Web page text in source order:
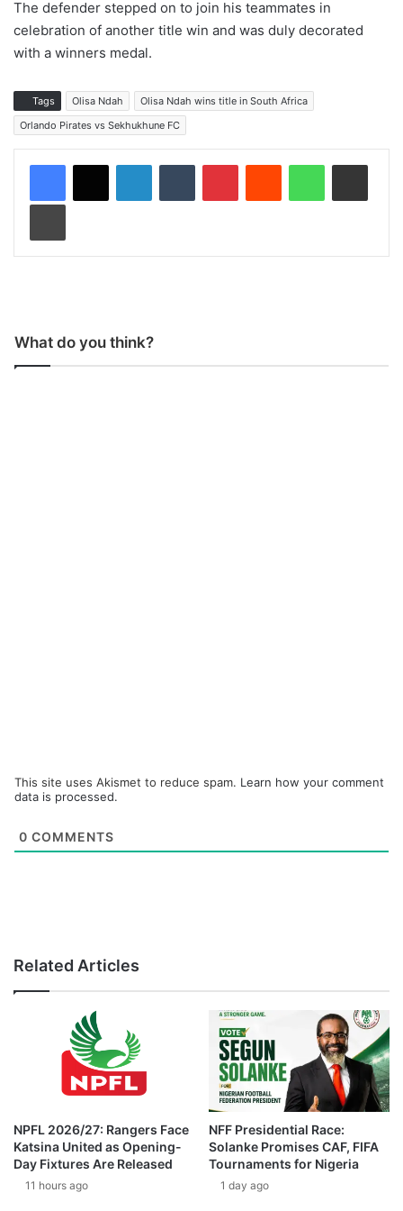
The defender stepped on to join his teammates in
celebration of another title win and was duly decorated
with a winners medal.
Tags Olisa Ndah
Olisa Ndah wins title in South Africa
Orlando Pirates vs Sekhukhune FC
What do you think?
This site uses Akismet to reduce spam. Learn how your comment
data is processed.
0 COMMENTS
Related Articles
NPFL 2026/27: Rangers Face
Katsina United as Opening-
Day Fixtures Are Released
11 hours ago
NFF Presidential Race:
Solanke Promises CAF, FIFA
Tournaments for Nigeria
1 day ago